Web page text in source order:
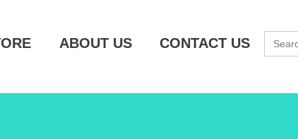
ABOUT US CONTACT US
FOR: